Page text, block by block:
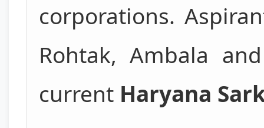
corporations.
Rohtak, Ambala
current Haryana